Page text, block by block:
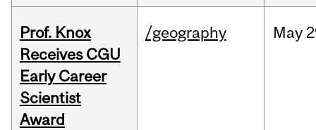
Prof. Knox
Receives CGU
Early Career
Scientist
Award
/geography May